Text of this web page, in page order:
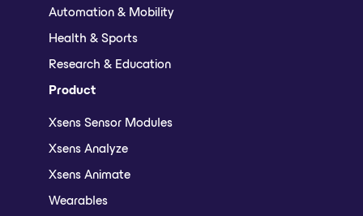
Automation & Mobility
Health & Sports
Research & Education
Product
Xsens Sensor Modules
Xsens Analyze
Xsens Animate
Wearables